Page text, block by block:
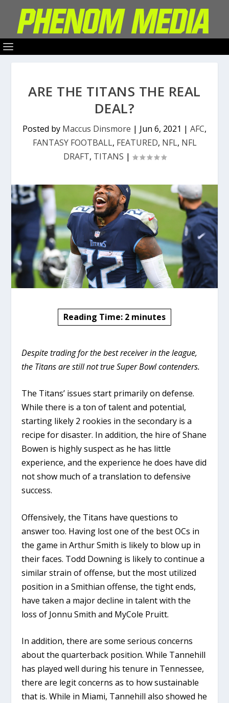
ARE THE TITANS THE REAL
DEAL?
Posted by Maccus Dinsmore | Jun 6, 2021 | AFC,
FANTASY FOOTBALL, FEATURED, NFL, NFL
DRAFT, TITANS |
Reading Time: 2 minutes
Despite trading for the best receiver in the league,
the Titans are still not true Super Bowl contenders.
The Titans’ issues start primarily on defense.
While there is a ton of talent and potential,
starting likely 2 rookies in the secondary is a
recipe for disaster. In addition, the hire of Shane
Bowen is highly suspect as he has little
experience, and the experience he does have did
not show much of a translation to defensive
success.
Offensively, the Titans have questions to
answer too. Having lost one of the best OCs in
the game in Arthur Smith is likely to blow up in
their faces. Todd Downing is likely to continue a
similar strain of offense, but the most utilized
position in a Smithian offense, the tight ends,
have taken a major decline in talent with the
loss of Jonnu Smith and MyCole Pruitt.
In addition, there are some serious concerns
about the quarterback position. While Tannehill
has played well during his tenure in Tennessee,
there are legit concerns as to how sustainable
that is. While in Miami, Tannehill also showed he